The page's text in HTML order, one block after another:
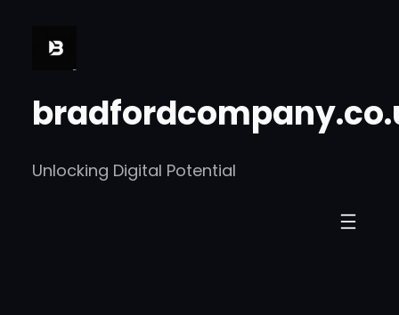
Unlocking Digital Potential